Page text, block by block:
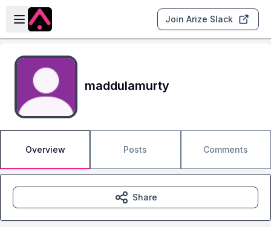
Skip to main content
Open sidebar
Join Arize Slack
maddulamurty
Overview Posts Comments
Share